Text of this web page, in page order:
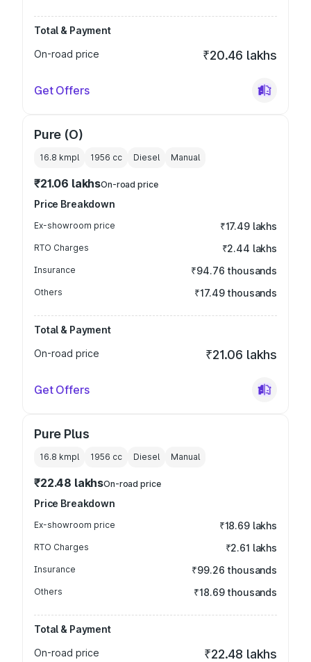
Total & Payment
On-road price
₹20.46 lakhs
Get Offers
Pure (O)
16.8 kmpl 1956 cc Diesel Manual
₹21.06 lakhsOn-road price
Price Breakdown
Ex-showroom price ₹17.49 lakhs
RTO Charges ₹2.44 lakhs
Insurance ₹94.76 thousands
Others ₹17.49 thousands
Total & Payment
On-road price
₹21.06 lakhs
Get Offers
Pure Plus
16.8 kmpl 1956 cc Diesel Manual
₹22.48 lakhsOn-road price
Price Breakdown
Ex-showroom price ₹18.69 lakhs
RTO Charges ₹2.61 lakhs
Insurance ₹99.26 thousands
Others ₹18.69 thousands
Total & Payment
On-road price
₹22.48 lakhs